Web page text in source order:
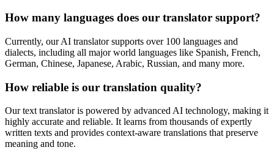
How many languages does our translator support?
Currently, our AI translator supports over 100 languages and
dialects, including all major world languages like Spanish, French,
German, Chinese, Japanese, Arabic, Russian, and many more.
How reliable is our translation quality?
Our text translator is powered by advanced AI technology, making it
highly accurate and reliable. It learns from thousands of expertly
written texts and provides context-aware translations that preserve
meaning and tone.